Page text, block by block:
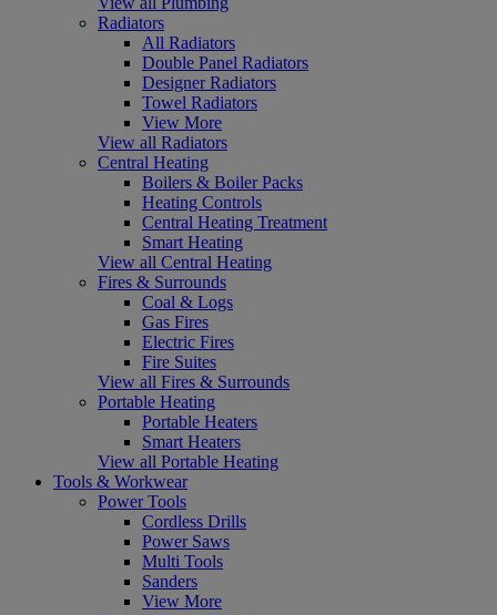
Radiators
All Radiators
Double Panel Radiators
Designer Radiators
Towel Radiators
View More
View all Radiators
Central Heating
Boilers & Boiler Packs
Heating Controls
Central Heating Treatment
Smart Heating
View all Central Heating
Fires & Surrounds
Coal & Logs
Gas Fires
Electric Fires
Fire Suites
View all Fires & Surrounds
Portable Heating
Portable Heaters
Smart Heaters
View all Portable Heating
Tools & Workwear
Power Tools
Cordless Drills
Power Saws
Multi Tools
Sanders
View More